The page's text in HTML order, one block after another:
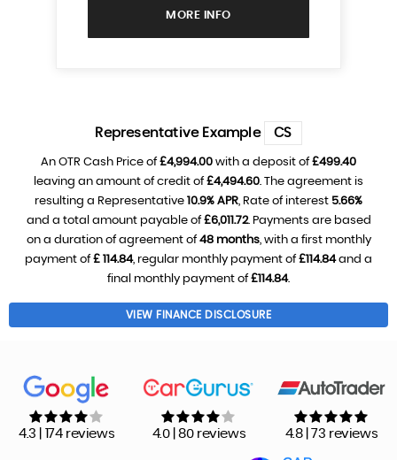
MORE INFO
Representative Example CS
An OTR Cash Price of£4,994.00 with a deposit of£499.40
leaving an amount of credit of£4,494.60. The agreement is
resulting a Representative 10.9% APR, Rate of interest 5.66%
and a total amount payable of£6,011.72. Payments are based
on a duration of agreement of48 months, with a first monthly
payment of£ 114.84, regular monthly payment of£114.84and a
final monthly payment of£114.84.
VIEW FINANCE DISCLOSURE
4.3 | 174 reviews 4.0 | 80 reviews 4.8 | 73 reviews